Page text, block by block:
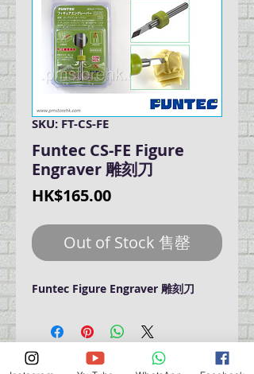
SKU: FT-CS-FE
Funtec CS-FE Figure
Engraver 雕刻刀
HK$165.00Price
Out of Stock 售罄
Funtec Figure Engraver 雕刻刀
門巿自取點 Our Shop：
地址 Address